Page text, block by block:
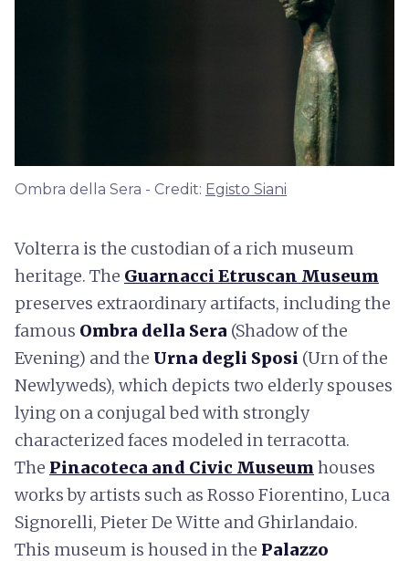
Ombra della Sera - Credit: Egisto Siani
Volterra is the custodian of a rich museum
heritage. The Guarnacci Etruscan Museum
preserves extraordinary artifacts, including the
famous Ombra della Sera (Shadow of the
Evening) and the Urna degli Sposi (Urn of the
Newlyweds), which depicts two elderly spouses
lying on a conjugal bed with strongly
characterized faces modeled in terracotta.
The Pinacoteca and Civic Museum houses
works by artists such as Rosso Fiorentino, Luca
Signorelli, Pieter De Witte and Ghirlandaio.
This museum is housed in the Palazzo